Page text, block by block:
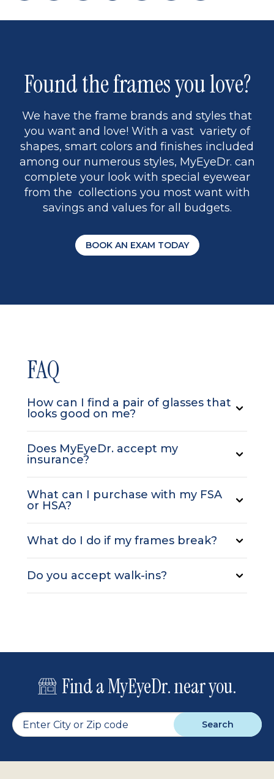
page back
page
page
to
9
page
Found the frames you love?
We have the frame brands and styles that
you want and love! With a vast variety of
shapes, smart colors and finishes included
among our numerous styles, MyEyeDr. can
complete your look with special eyewear
from the collections you most want with
savings and values for all budgets.
BOOK AN EXAM TODAY
FAQ
How can I find a pair of glasses that
looks good on me?
Does MyEyeDr. accept my
insurance?
What can I purchase with my FSA
or HSA?
What do I do if my frames break?
Do you accept walk-ins?
Find a MyEyeDr. near you.
Search